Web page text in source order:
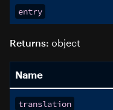
entry
Returns: object
Name
translation